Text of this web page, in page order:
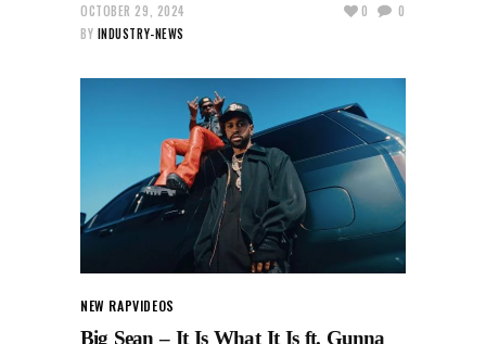
OCTOBER 29, 2024
BY INDUSTRY-NEWS
0 0
NEW RAPVIDEOS
Big Sean – It Is What It Is ft. Gunna